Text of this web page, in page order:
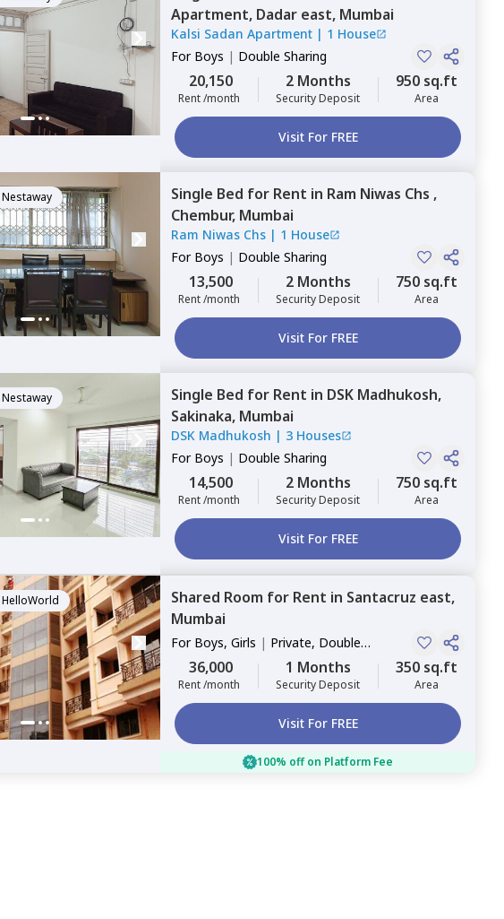
Apartment, Dadar east, Mumbai
Kalsi Sadan Apartment | 1 House
For Boys | Double Sharing
20,150
Rent /month
2 Months
Security Deposit
950 sq.ft
Area
Visit For FREE
Nestaway Single Bed for Rent in Ram Niwas Chs ,
Chembur, Mumbai
Ram Niwas Chs | 1 House
For Boys | Double Sharing
13,500
Rent /month
2 Months
Security Deposit
750 sq.ft
Area
Visit For FREE
Nestaway Single Bed for Rent in DSK Madhukosh,
Sakinaka, Mumbai
DSK Madhukosh | 3 Houses
For Boys | Double Sharing
14,500
Rent /month
2 Months
Security Deposit
750 sq.ft
Area
Visit For FREE
HelloWorld Shared Room for Rent in Santacruz east,
Mumbai
For Boys, Girls | Private, Double
Sharing
36,000
Rent /month
1 Months
Security Deposit
350 sq.ft
Area
Visit For FREE
100% off on Platform Fee